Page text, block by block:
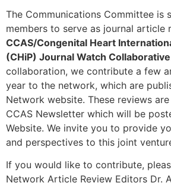
The Communications Committee is
members to serve as journal article
CCAS/Congenital Heart
(CHiP) Journal Watch Collaborative
collaboration, we contribute a few
year to the network, which are
Network website. These reviews
CCAS Newsletter which will be
Website. We invite you to provide
and perspectives to this joint
If you would like to contribute,
Network Article Review Editors Dr.